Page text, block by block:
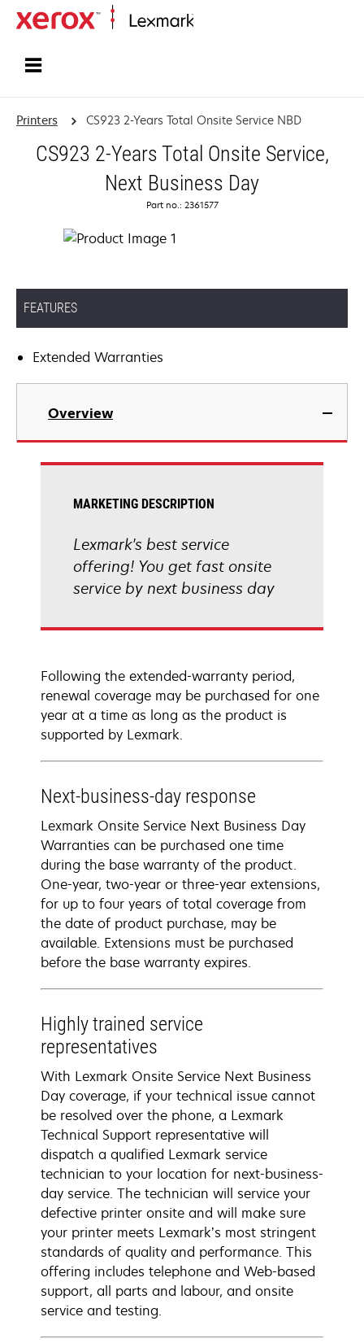
Printers CS923 2-Years Total Onsite Service NBD
CS923 2-Years Total Onsite Service,
Next Business Day
Part no.: 2361577
FEATURES
Extended Warranties
Overview
MARKETING DESCRIPTION
Lexmark's best service
offering! You get fast onsite
service by next business day
Following the extended-warranty period,
renewal coverage may be purchased for one
year at a time as long as the product is
supported by Lexmark.
Next-business-day response
Lexmark Onsite Service Next Business Day
Warranties can be purchased one time
during the base warranty of the product.
One-year, two-year or three-year extensions,
for up to four years of total coverage from
the date of product purchase, may be
available. Extensions must be purchased
before the base warranty expires.
Highly trained service
representatives
With Lexmark Onsite Service Next Business
Day coverage, if your technical issue cannot
be resolved over the phone, a Lexmark
Technical Support representative will
dispatch a qualified Lexmark service
technician to your location for next-business-
day service. The technician will service your
defective printer onsite and will make sure
your printer meets Lexmark’s most stringent
standards of quality and performance. This
offering includes telephone and Web-based
support, all parts and labour, and onsite
service and testing.